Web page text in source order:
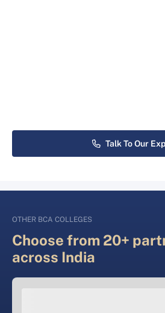
Talk To Our
OTHER BCA COLLEGES
Choose from 20+
across India